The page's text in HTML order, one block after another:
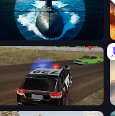
Ships Battlefield 3D
POLICE Chase Simulator